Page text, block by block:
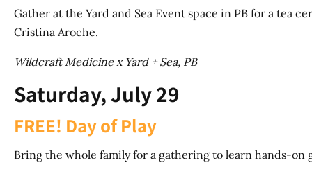
Gather at the Yard and Sea Event space in PB for a tea
Cristina Aroche.
Wildcraft Medicine x Yard + Sea, PB
Saturday, July 29
FREE! Day of Play
Bring the whole family for a gathering to learn hands-